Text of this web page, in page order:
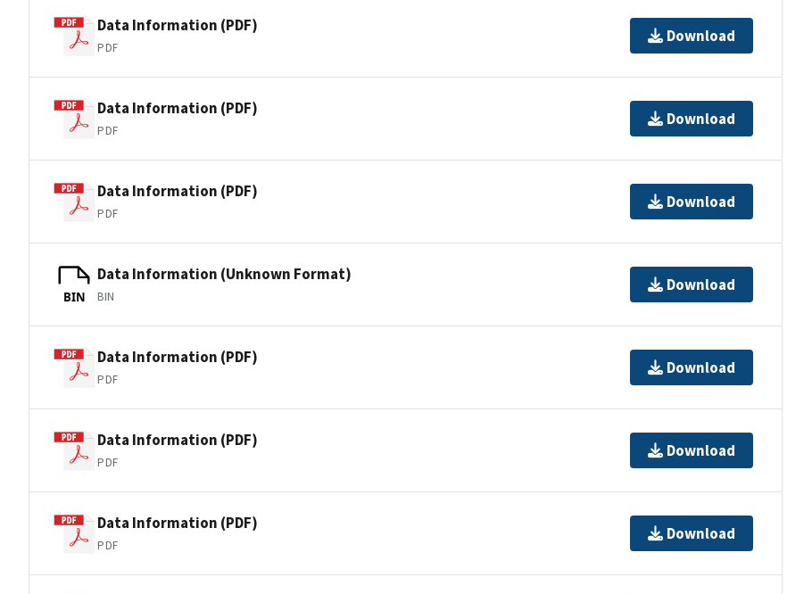
Data Information (PDF)
PDF
Download
Data Information (PDF)
PDF
Download
Data Information (PDF)
PDF
Download
BIN
Data Information (Unknown Format)
BIN
Download
Data Information (PDF)
PDF
Download
Data Information (PDF)
PDF
Download
Data Information (PDF)
PDF
Download